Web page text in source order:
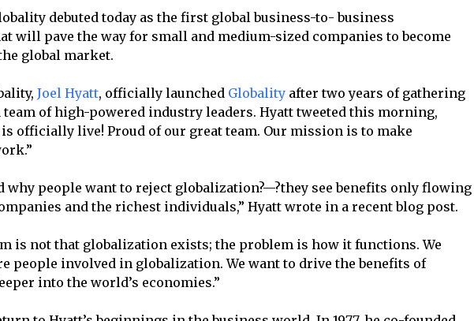
debuted today as the first global business-to- business
will pave the way for small and medium-sized companies to become
global market.
Joel Hyatt, officially launched Globality after two years of gathering
team of high-powered industry leaders. Hyatt tweeted this morning,
is officially live! Proud of our great team. Our mission is to make
why people want to reject globalization?—?they see benefits only flowing
and the richest individuals,” Hyatt wrote in a recent blog post.
is not that globalization exists; the problem is how it functions. We
people involved in globalization. We want to drive the benefits of
into the world’s economies.”